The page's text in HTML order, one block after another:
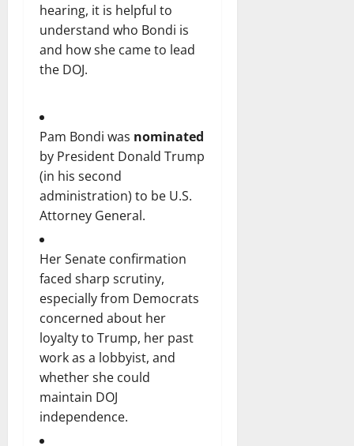
hearing, it is helpful to
understand who Bondi is
and how she came to lead
the DOJ.
Pam Bondi was nominated
by President Donald Trump
(in his second
administration) to be U.S.
Attorney General.
Her Senate confirmation
faced sharp scrutiny,
especially from Democrats
concerned about her
loyalty to Trump, her past
work as a lobbyist, and
whether she could
maintain DOJ
independence.